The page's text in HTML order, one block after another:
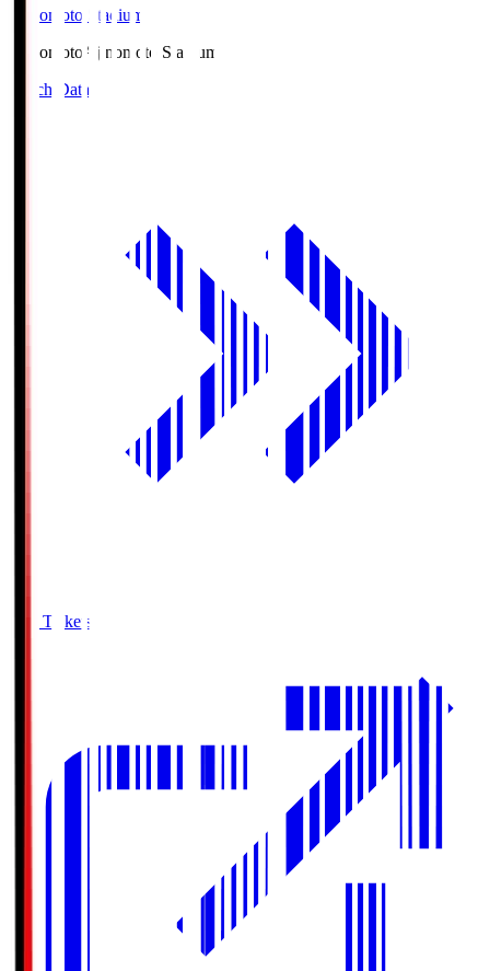
Ajinomoto Stadium
Ajinomoto Ajinomoto Stadium
Match Data
Buy Tickets